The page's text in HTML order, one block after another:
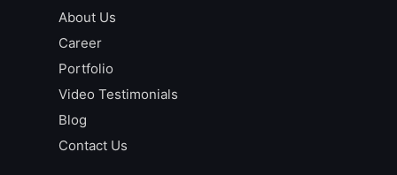
About Us
Career
Portfolio
Video Testimonials
Blog
Contact Us